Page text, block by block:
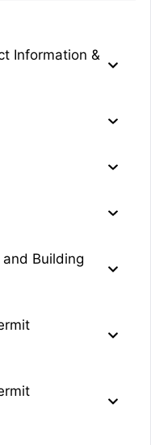
Information &
Building